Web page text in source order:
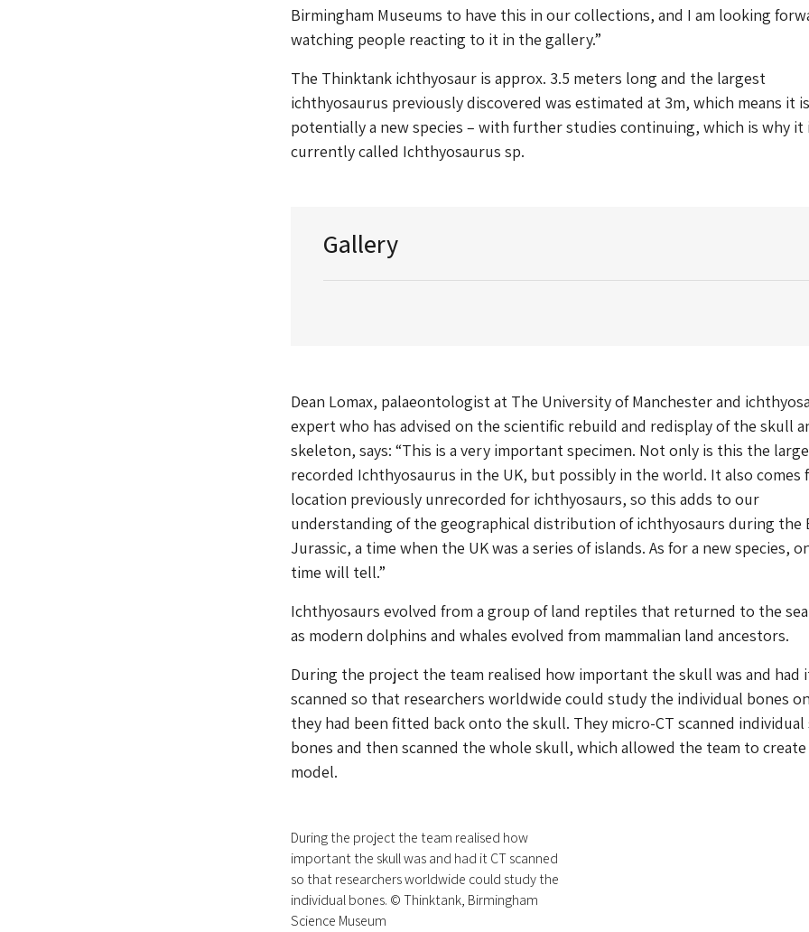
Birmingham Museums to have this in our collections, and I am looking
watching people reacting to it in the gallery.”
The Thinktank ichthyosaur is approx. 3.5 meters long and the largest
ichthyosaurus previously discovered was estimated at 3m, which means it is
potentially a new species – with further studies continuing, which is why it
currently called Ichthyosaurus sp.
Gallery
Dean Lomax, palaeontologist at The University of Manchester and
expert who has advised on the scientific rebuild and redisplay of the skull
skeleton, says: “This is a very important specimen. Not only is this the
recorded Ichthyosaurus in the UK, but possibly in the world. It also comes
location previously unrecorded for ichthyosaurs, so this adds to our
understanding of the geographical distribution of ichthyosaurs during the
Jurassic, a time when the UK was a series of islands. As for a new species,
time will tell.”
Ichthyosaurs evolved from a group of land reptiles that returned to the
as modern dolphins and whales evolved from mammalian land ancestors.
During the project the team realised how important the skull was and had
scanned so that researchers worldwide could study the individual bones
they had been fitted back onto the skull. They micro-CT scanned
bones and then scanned the whole skull, which allowed the team to create
model.
During the project the team realised how
important the skull was and had it CT scanned
so that researchers worldwide could study the
individual bones. © Thinktank, Birmingham
Science Museum